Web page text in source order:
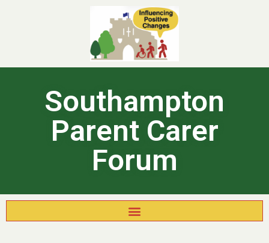
Southampton
Parent Carer
Forum